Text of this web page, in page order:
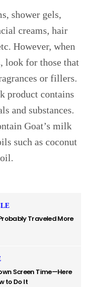
shower gels,
creams, hair
However, when
look for those that
or fillers.
product contains
and substances.
Goat’s milk
such as coconut
Traveled More
Screen Time—Here
to Do It